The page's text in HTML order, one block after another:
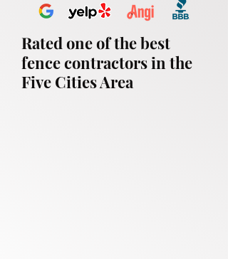
Rated one of the best
fence contractors in the
Five Cities Area